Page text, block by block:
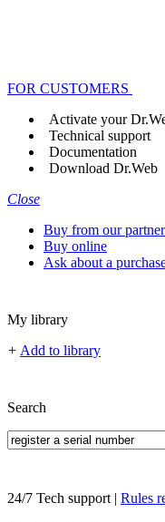
FOR CUSTOMERS
Activate your
Technical support
Documentation
Download Dr.Web
Close
Buy from our
Buy online
Ask about a
My library
+ Add to library
Search
24/7 Tech support | Rules